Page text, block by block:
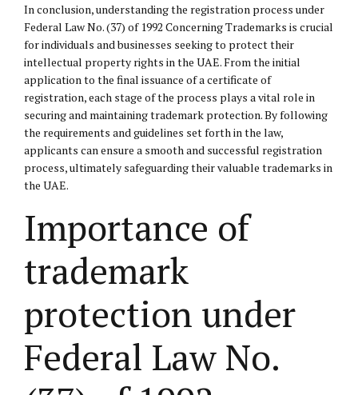
In conclusion, understanding the registration process under
Federal Law No. (37) of 1992 Concerning Trademarks is crucial
for individuals and businesses seeking to protect their
intellectual property rights in the UAE. From the initial
application to the final issuance of a certificate of
registration, each stage of the process plays a vital role in
securing and maintaining trademark protection. By following
the requirements and guidelines set forth in the law,
applicants can ensure a smooth and successful registration
process, ultimately safeguarding their valuable trademarks in
the UAE.
Importance of
trademark
protection under
Federal Law No.